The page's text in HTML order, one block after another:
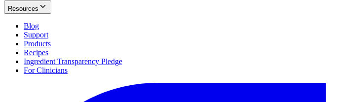
Resources
Blog
Support
Products
Recipes
Ingredient Transparency Pledge
For Clinicians